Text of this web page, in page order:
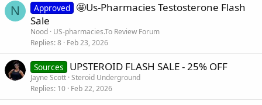
N Approved 🤩Us-Pharmacies Testosterone Flash
Sale
Nood US-pharmacies.To Review Forum
Replies 8 Feb 23, 2026
Sources UPSTEROID FLASH SALE - 25% OFF
Jayne Scott Steroid Underground
Replies 10 Feb 22, 2026